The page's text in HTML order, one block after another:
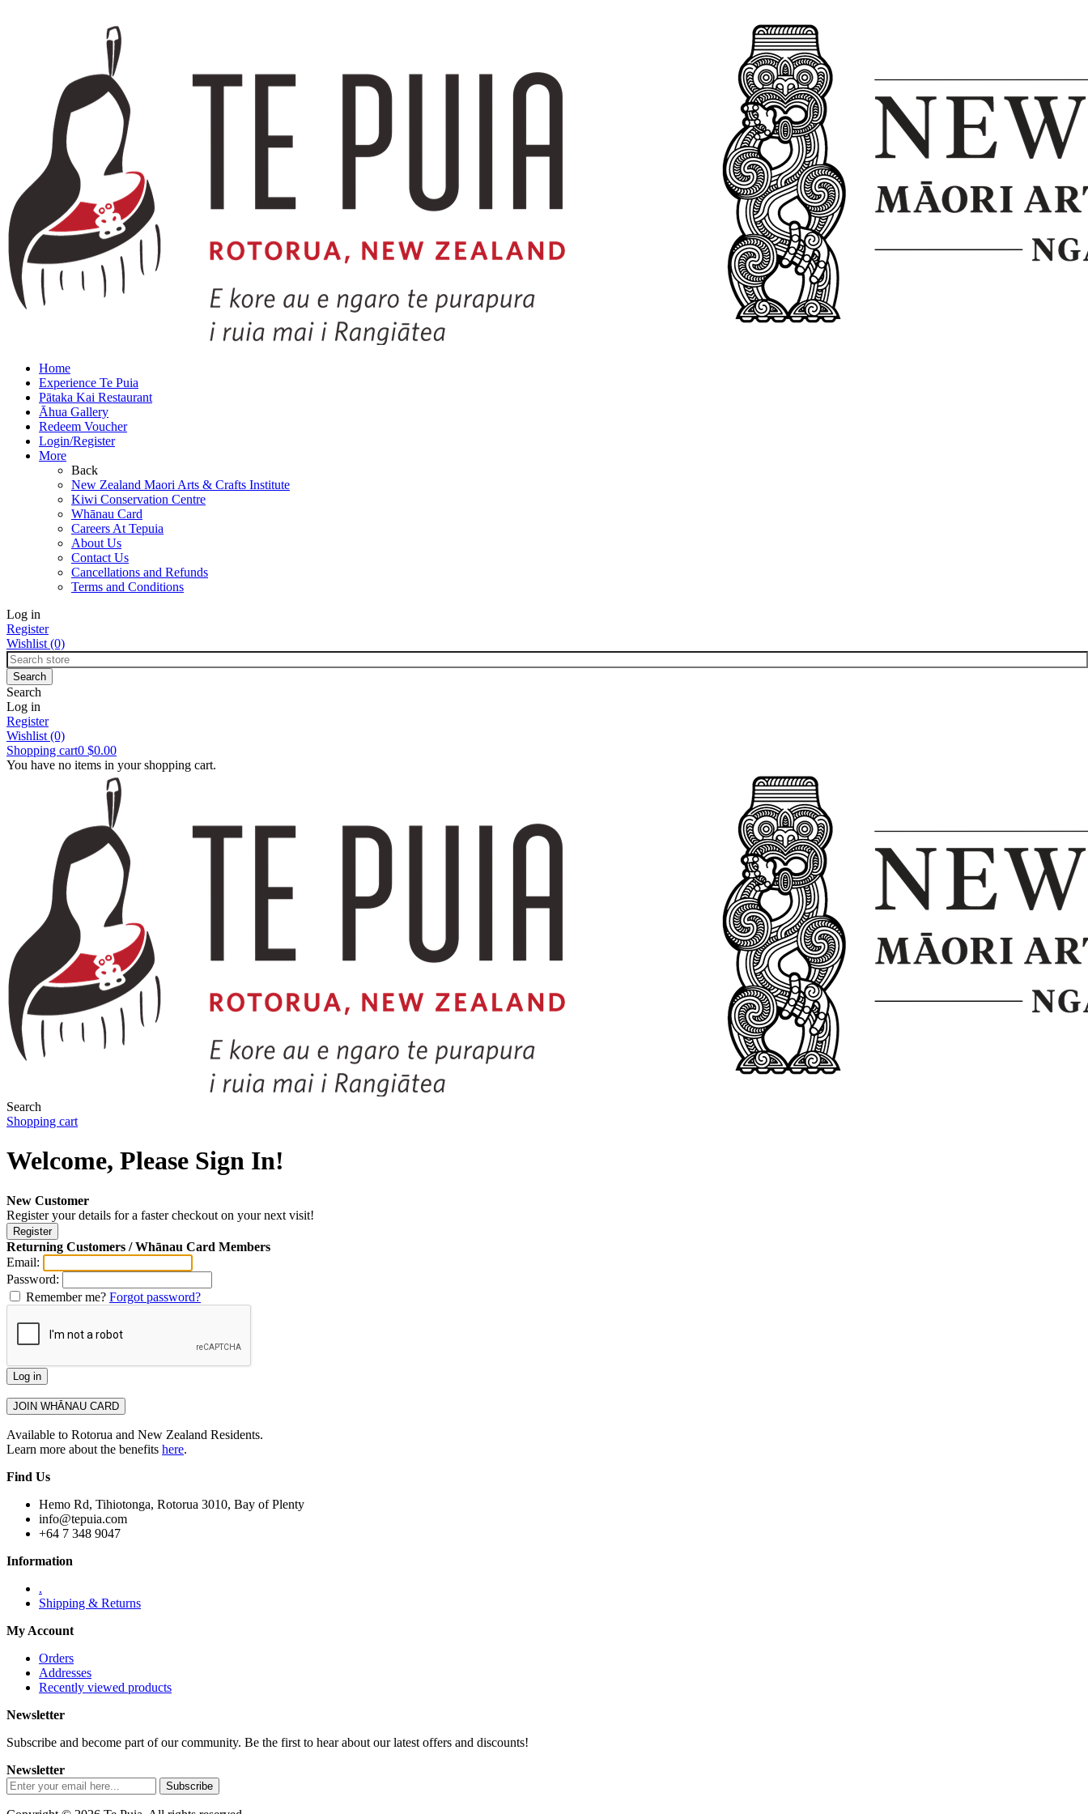
Home
Experience Te Puia
Pātaka Kai Restaurant
Āhua Gallery
Redeem Voucher
Login/Register
More
Back
New Zealand Maori Arts & Crafts Institute
Kiwi Conservation Centre
Whānau Card
Careers At Tepuia
About Us
Contact Us
Cancellations and Refunds
Terms and Conditions
Log in
Register
Wishlist (0)
Search
Log in
Register
Wishlist (0)
Shopping cart0 $0.00
You have no items in your shopping cart.
Search
Shopping cart
Welcome, Please Sign In!
New Customer
Register your details for a faster checkout on your next visit!
Returning Customers / Whānau Card Members
Email:
Password:
Remember me? Forgot password?
Available to Rotorua and New Zealand Residents.
Learn more about the benefits here.
Find Us
Hemo Rd, Tihiotonga, Rotorua 3010, Bay of Plenty
info@tepuia.com
+64 7 348 9047
Information
.
Shipping & Returns
My Account
Orders
Addresses
Recently viewed products
Newsletter
Subscribe and become part of our community. Be the first to hear about our latest offers and discounts!
Newsletter